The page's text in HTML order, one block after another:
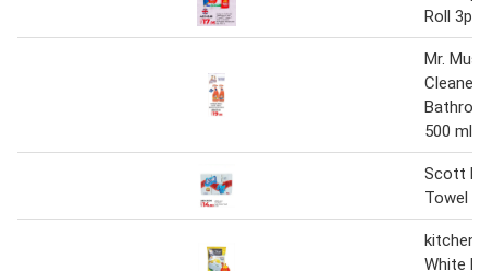
Roll 3ply
Mr.
Cleaner
500 ml
Scott
Towel 6
kitchen
White